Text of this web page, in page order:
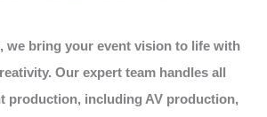
, we bring your event vision to life with
Our expert team handles all
production, including AV production,